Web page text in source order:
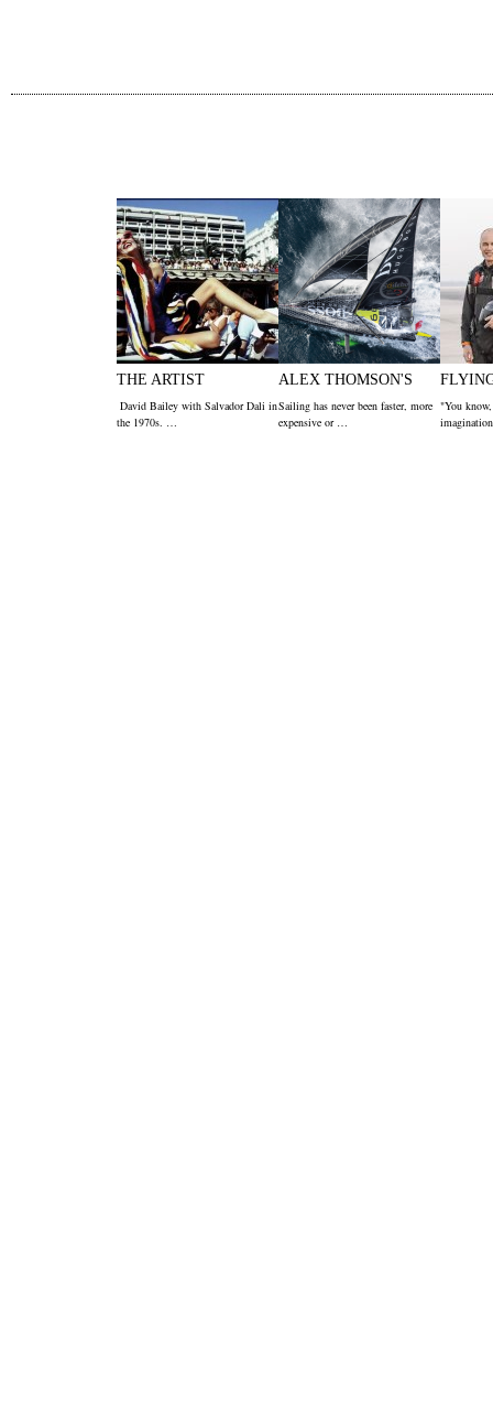
THE ARTIST
David Bailey with Salvador Dali in
the 1970s. …
ALEX THOMSON'S
Sailing has never been faster, more
expensive or …
"You